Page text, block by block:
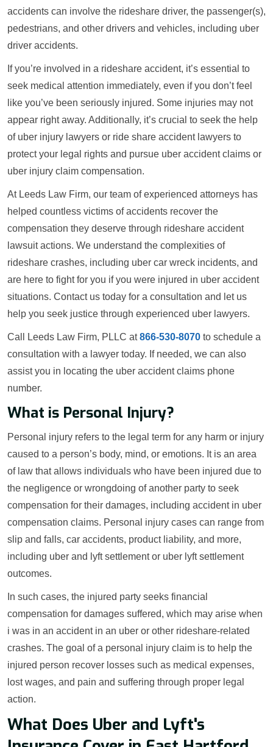
accidents can involve the rideshare driver, the passenger(s),
pedestrians, and other drivers and vehicles, including uber
driver accidents.
If you’re involved in a rideshare accident, it’s essential to
seek medical attention immediately, even if you don’t feel
like you’ve been seriously injured. Some injuries may not
appear right away. Additionally, it’s crucial to seek the help
of uber injury lawyers or ride share accident lawyers to
protect your legal rights and pursue uber accident claims or
uber injury claim compensation.
At Leeds Law Firm, our team of experienced attorneys has
helped countless victims of accidents recover the
compensation they deserve through rideshare accident
lawsuit actions. We understand the complexities of
rideshare crashes, including uber car wreck incidents, and
are here to fight for you if you were injured in uber accident
situations. Contact us today for a consultation and let us
help you seek justice through experienced uber lawyers.
Call Leeds Law Firm, PLLC at866-530-8070 to schedule a
consultation with a lawyer today. If needed, we can also
assist you in locating the uber accident claims phone
number.
What is Personal Injury?
Personal injury refers to the legal term for any harm or injury
caused to a person’s body, mind, or emotions. It is an area
of law that allows individuals who have been injured due to
the negligence or wrongdoing of another party to seek
compensation for their damages, including accident in uber
compensation claims. Personal injury cases can range from
slip and falls, car accidents, product liability, and more,
including uber and lyft settlement or uber lyft settlement
outcomes.
In such cases, the injured party seeks financial
compensation for damages suffered, which may arise when
i was in an accident in an uber or other rideshare-related
crashes. The goal of a personal injury claim is to help the
injured person recover losses such as medical expenses,
lost wages, and pain and suffering through proper legal
action.
What Does Uber and Lyft's